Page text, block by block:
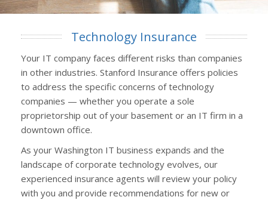
Technology Insurance
Your IT company faces different risks than companies
in other industries. Stanford Insurance offers policies
to address the specific concerns of technology
companies — whether you operate a sole
proprietorship out of your basement or an IT firm in a
downtown office.
As your Washington IT business expands and the
landscape of corporate technology evolves, our
experienced insurance agents will review your policy
with you and provide recommendations for new or